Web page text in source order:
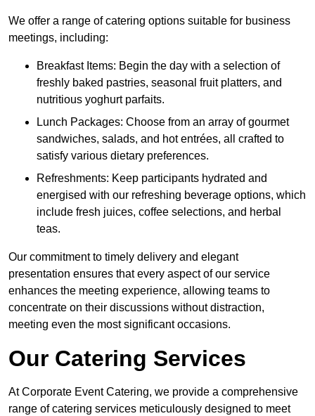
We offer a range of catering options suitable for business
meetings, including:
Breakfast Items: Begin the day with a selection of
freshly baked pastries, seasonal fruit platters, and
nutritious yoghurt parfaits.
Lunch Packages: Choose from an array of gourmet
sandwiches, salads, and hot entrées, all crafted to
satisfy various dietary preferences.
Refreshments: Keep participants hydrated and
energised with our refreshing beverage options, which
include fresh juices, coffee selections, and herbal
teas.
Our commitment to timely delivery and elegant
presentation ensures that every aspect of our service
enhances the meeting experience, allowing teams to
concentrate on their discussions without distraction,
meeting even the most significant occasions.
Our Catering Services
At Corporate Event Catering, we provide a comprehensive
range of catering services meticulously designed to meet